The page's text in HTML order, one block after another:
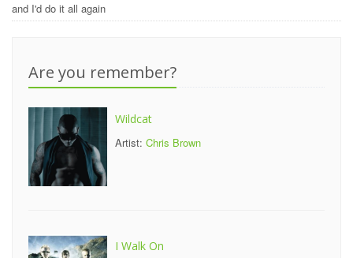
and I'd do it all again
Are you remember?
Wildcat
Artist: Chris Brown
I Walk On